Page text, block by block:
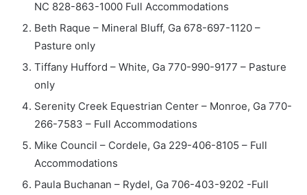
NC 828-863-1000 Full Accommodations
Beth Raque – Mineral Bluff, Ga 678-697-1120 –
Pasture only
Tiffany Hufford – White, Ga 770-990-9177 – Pasture
only
Serenity Creek Equestrian Center – Monroe, Ga 770-
266-7583 – Full Accommodations
Mike Council – Cordele, Ga 229-406-8105 – Full
Accommodations
Paula Buchanan – Rydel, Ga 706-403-9202 -Full